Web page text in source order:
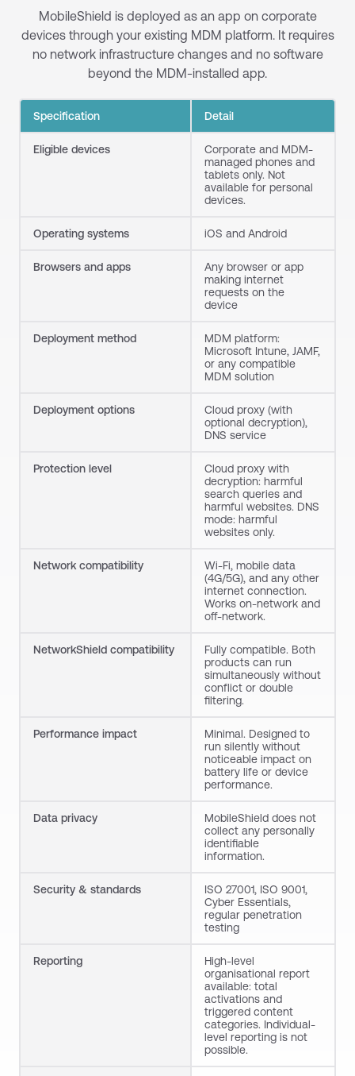
MobileShield is deployed as an app on corporate
devices through your existing MDM platform. It requires
no network infrastructure changes and no software
beyond the MDM-installed app.
Specification Detail
Eligible devices
Corporate and MDM-
managed phones and
tablets only. Not
available for personal
devices.
Operating systems iOS and Android
Browsers and apps
Any browser or app
making internet
requests on the
device
Deployment method
MDM platform:
Microsoft Intune, JAMF,
or any compatible
MDM solution
Deployment options
Cloud proxy (with
optional decryption),
DNS service
Protection level
Cloud proxy with
decryption: harmful
search queries and
harmful websites. DNS
mode: harmful
websites only.
Network compatibility
Wi-Fi, mobile data
(4G/5G), and any other
internet connection.
Works on-network and
off-network.
NetworkShield compatibility
Fully compatible. Both
products can run
simultaneously without
conflict or double
filtering.
Performance impact
Minimal. Designed to
run silently without
noticeable impact on
battery life or device
performance.
Data privacy MobileShield does not
collect any personally
identifiable
information.
Security & standards
ISO 27001, ISO 9001,
Cyber Essentials,
regular penetration
testing
Reporting
High-level
organisational report
available: total
activations and
triggered content
categories. Individual-
level reporting is not
possible.